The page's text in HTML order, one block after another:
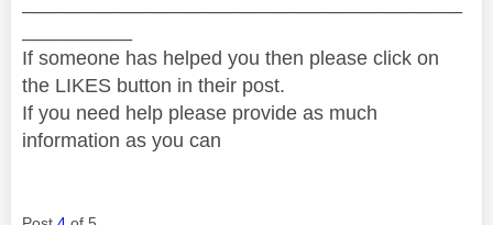
If someone has helped you then please click on
the LIKES button in their post.
If you need help please provide as much
information as you can